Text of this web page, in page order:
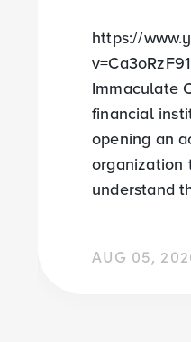
https://
Immaculate
financial
opening an
organization
understand
AUG 05,